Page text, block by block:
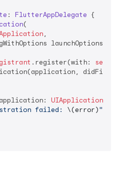
: FlutterAppDelegate {
(
,
launchOptions
.register(with: self
application: UIApplication
failed: \(error)"